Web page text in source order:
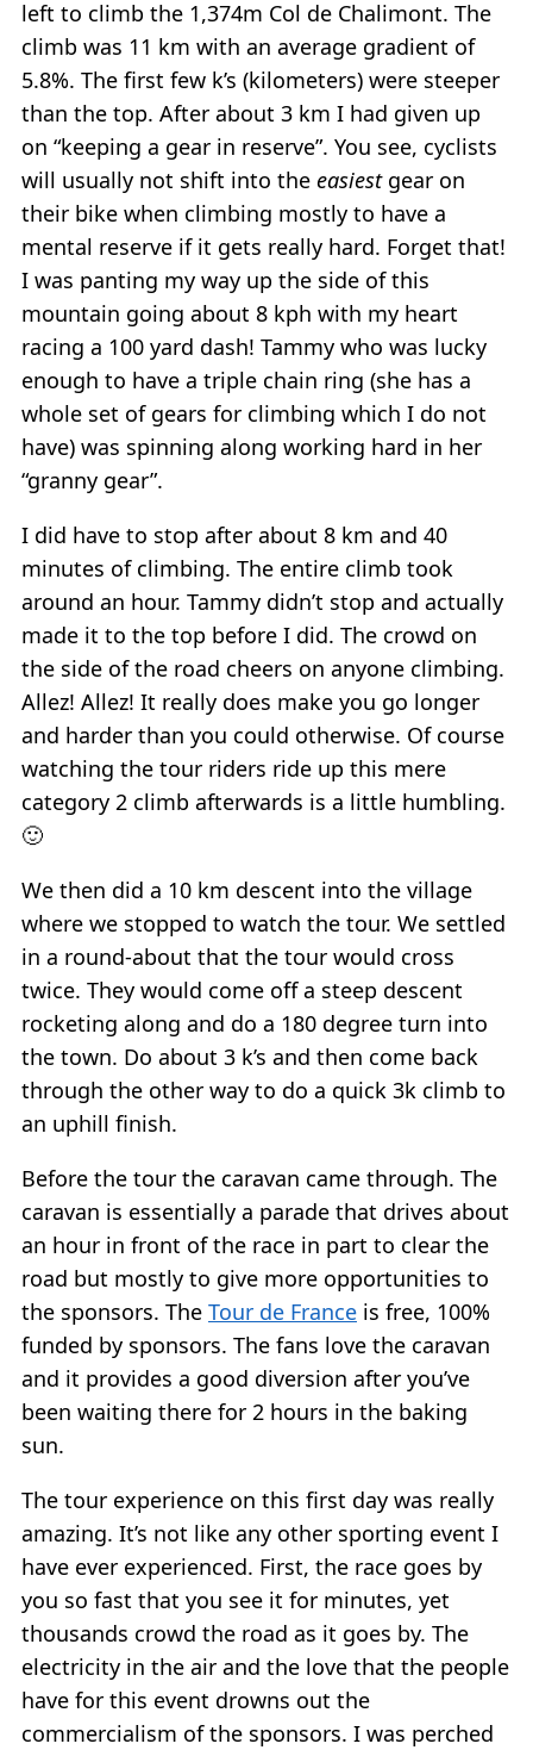
left to climb the 1,374m Col de Chalimont. The
climb was 11 km with an average gradient of
5.8%. The first few k’s (kilometers) were steeper
than the top. After about 3 km I had given up
on “keeping a gear in reserve”. You see, cyclists
will usually not shift into the easiestgear on
their bike when climbing mostly to have a
mental reserve if it gets really hard. Forget that!
I was panting my way up the side of this
mountain going about 8 kph with my heart
racing a 100 yard dash! Tammy who was lucky
enough to have a triple chain ring (she has a
whole set of gears for climbing which I do not
have) was spinning along working hard in her
“granny gear”.
I did have to stop after about 8 km and 40
minutes of climbing. The entire climb took
around an hour. Tammy didn’t stop and actually
made it to the top before I did. The crowd on
the side of the road cheers on anyone climbing.
Allez! Allez! It really does make you go longer
and harder than you could otherwise. Of course
watching the tour riders ride up this mere
category 2 climb afterwards is a little humbling.
🙂
We then did a 10 km descent into the village
where we stopped to watch the tour. We settled
in a round-about that the tour would cross
twice. They would come off a steep descent
rocketing along and do a 180 degree turn into
the town. Do about 3 k’s and then come back
through the other way to do a quick 3k climb to
an uphill finish.
Before the tour the caravan came through. The
caravan is essentially a parade that drives about
an hour in front of the race in part to clear the
road but mostly to give more opportunities to
the sponsors. The Tour de France is free, 100%
funded by sponsors. The fans love the caravan
and it provides a good diversion after you’ve
been waiting there for 2 hours in the baking
sun.
The tour experience on this first day was really
amazing. It’s not like any other sporting event I
have ever experienced. First, the race goes by
you so fast that you see it for minutes, yet
thousands crowd the road as it goes by. The
electricity in the air and the love that the people
have for this event drowns out the
commercialism of the sponsors. I was perched